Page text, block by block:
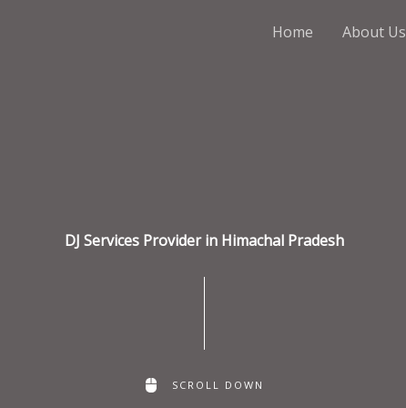
Home About Us
DJ Services Provider in Himachal Pradesh
SCROLL DOWN